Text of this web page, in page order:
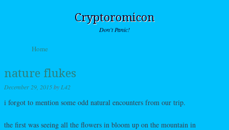
Cryptoromicon
Don't Panic!
Menu
Skip to content
Home
nature flukes
December 29, 2015by L42
i forgot to mention some odd natural encounters from our trip.
the first was seeing all the flowers in bloom up on the mountain in